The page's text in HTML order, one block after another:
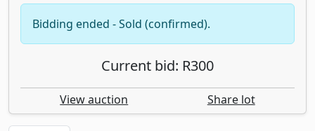
Bidding ended - Sold (confirmed).
Current bid: R300
View auction Share lot